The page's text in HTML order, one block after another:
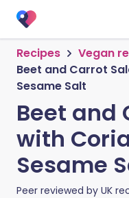
Recipes
Vegan
Beet and Carrot
Sesame Salt
Beet and
with
Sesame
Peer reviewed by UK